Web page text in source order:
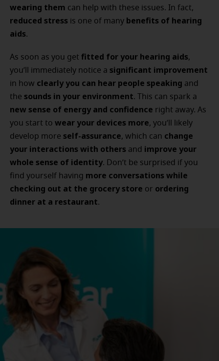
wearing them can help with these issues. In fact,
reduced stress is one of many benefits of hearing
aids.
As soon as you get fitted for your hearing aids,
you’ll immediately notice a significant improvement
in how clearly you can hear people speaking and
the sounds in your environment. This can spark a
new sense of energy and confidence right away. As
you start to wear your devices more, you’ll likely
develop more self-assurance, which can change
your interactions with others and improve your
whole sense of identity. Don’t be surprised if you
find yourself having more conversations while
checking out at the grocery store or ordering
dinner at a restaurant.